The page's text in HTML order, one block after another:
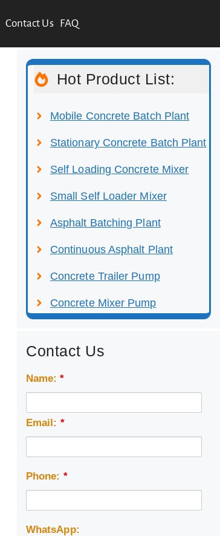
Contact Us FAQ
Hot Product List:
Mobile Concrete Batch Plant
Stationary Concrete Batch Plant
Self Loading Concrete Mixer
Small Self Loader Mixer
Asphalt Batching Plant
Continuous Asphalt Plant
Concrete Trailer Pump
Concrete Mixer Pump
Contact Us
Name:*
Email: *
Phone: *
WhatsApp: